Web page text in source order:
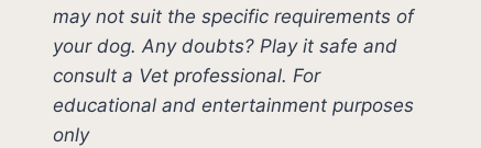
may not suit the specific requirements of
your dog. Any doubts? Play it safe and
consult a Vet professional. For
educational and entertainment purposes
only